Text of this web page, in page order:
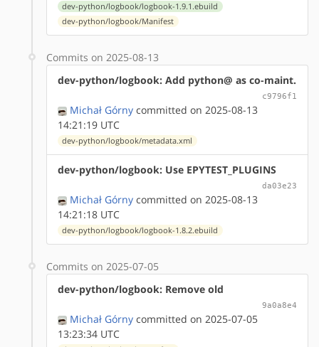
dev-python/logbook/logbook-1.9.1.ebuild
dev-python/logbook/Manifest
Commits on 2025-08-13
dev-python/logbook: Add python@ as co-maint.
c9796f1
Michał Górny committed on 2025-08-13
14:21:19 UTC
dev-python/logbook/metadata.xml
dev-python/logbook: Use EPYTEST_PLUGINS
da03e23
Michał Górny committed on 2025-08-13
14:21:18 UTC
dev-python/logbook/logbook-1.8.2.ebuild
Commits on 2025-07-05
dev-python/logbook: Remove old
9a0a8e4
Michał Górny committed on 2025-07-05
13:23:34 UTC